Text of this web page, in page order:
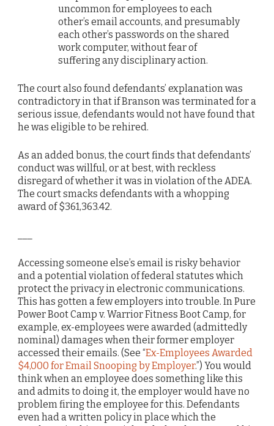
uncommon for employees to each
other’s email accounts, and presumably
each other’s passwords on the shared
work computer, without fear of
suffering any disciplinary action.
The court also found defendants’ explanation was
contradictory in that if Branson was terminated for a
serious issue, defendants would not have found that
he was eligible to be rehired.
As an added bonus, the court finds that defendants’
conduct was willful, or at best, with reckless
disregard of whether it was in violation of the ADEA.
The court smacks defendants with a whopping
award of $361,363.42.
Accessing someone else’s email is risky behavior
and a potential violation of federal statutes which
protect the privacy in electronic communications.
This has gotten a few employers into trouble. In Pure
Power Boot Camp v. Warrior Fitness Boot Camp, for
example, ex-employees were awarded (admittedly
nominal) damages when their former employer
accessed their emails. (See “Ex-Employees Awarded
$4,000 for Email Snooping by Employer.”) You would
think when an employee does something like this
and admits to doing it, the employer would have no
problem firing the employee for this. Defendants
even had a written policy in place which the